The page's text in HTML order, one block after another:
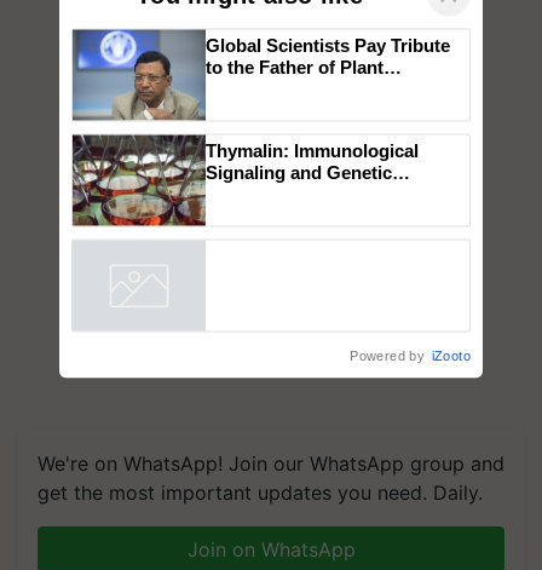
We're on WhatsApp! Join our WhatsApp group and
get the most important updates you need. Daily.
Join on WhatsApp
Global Scientists Pay Tribute
to the Father of Plant
Thymalin: Immunological
Signaling and Genetic
Powered by iZooto